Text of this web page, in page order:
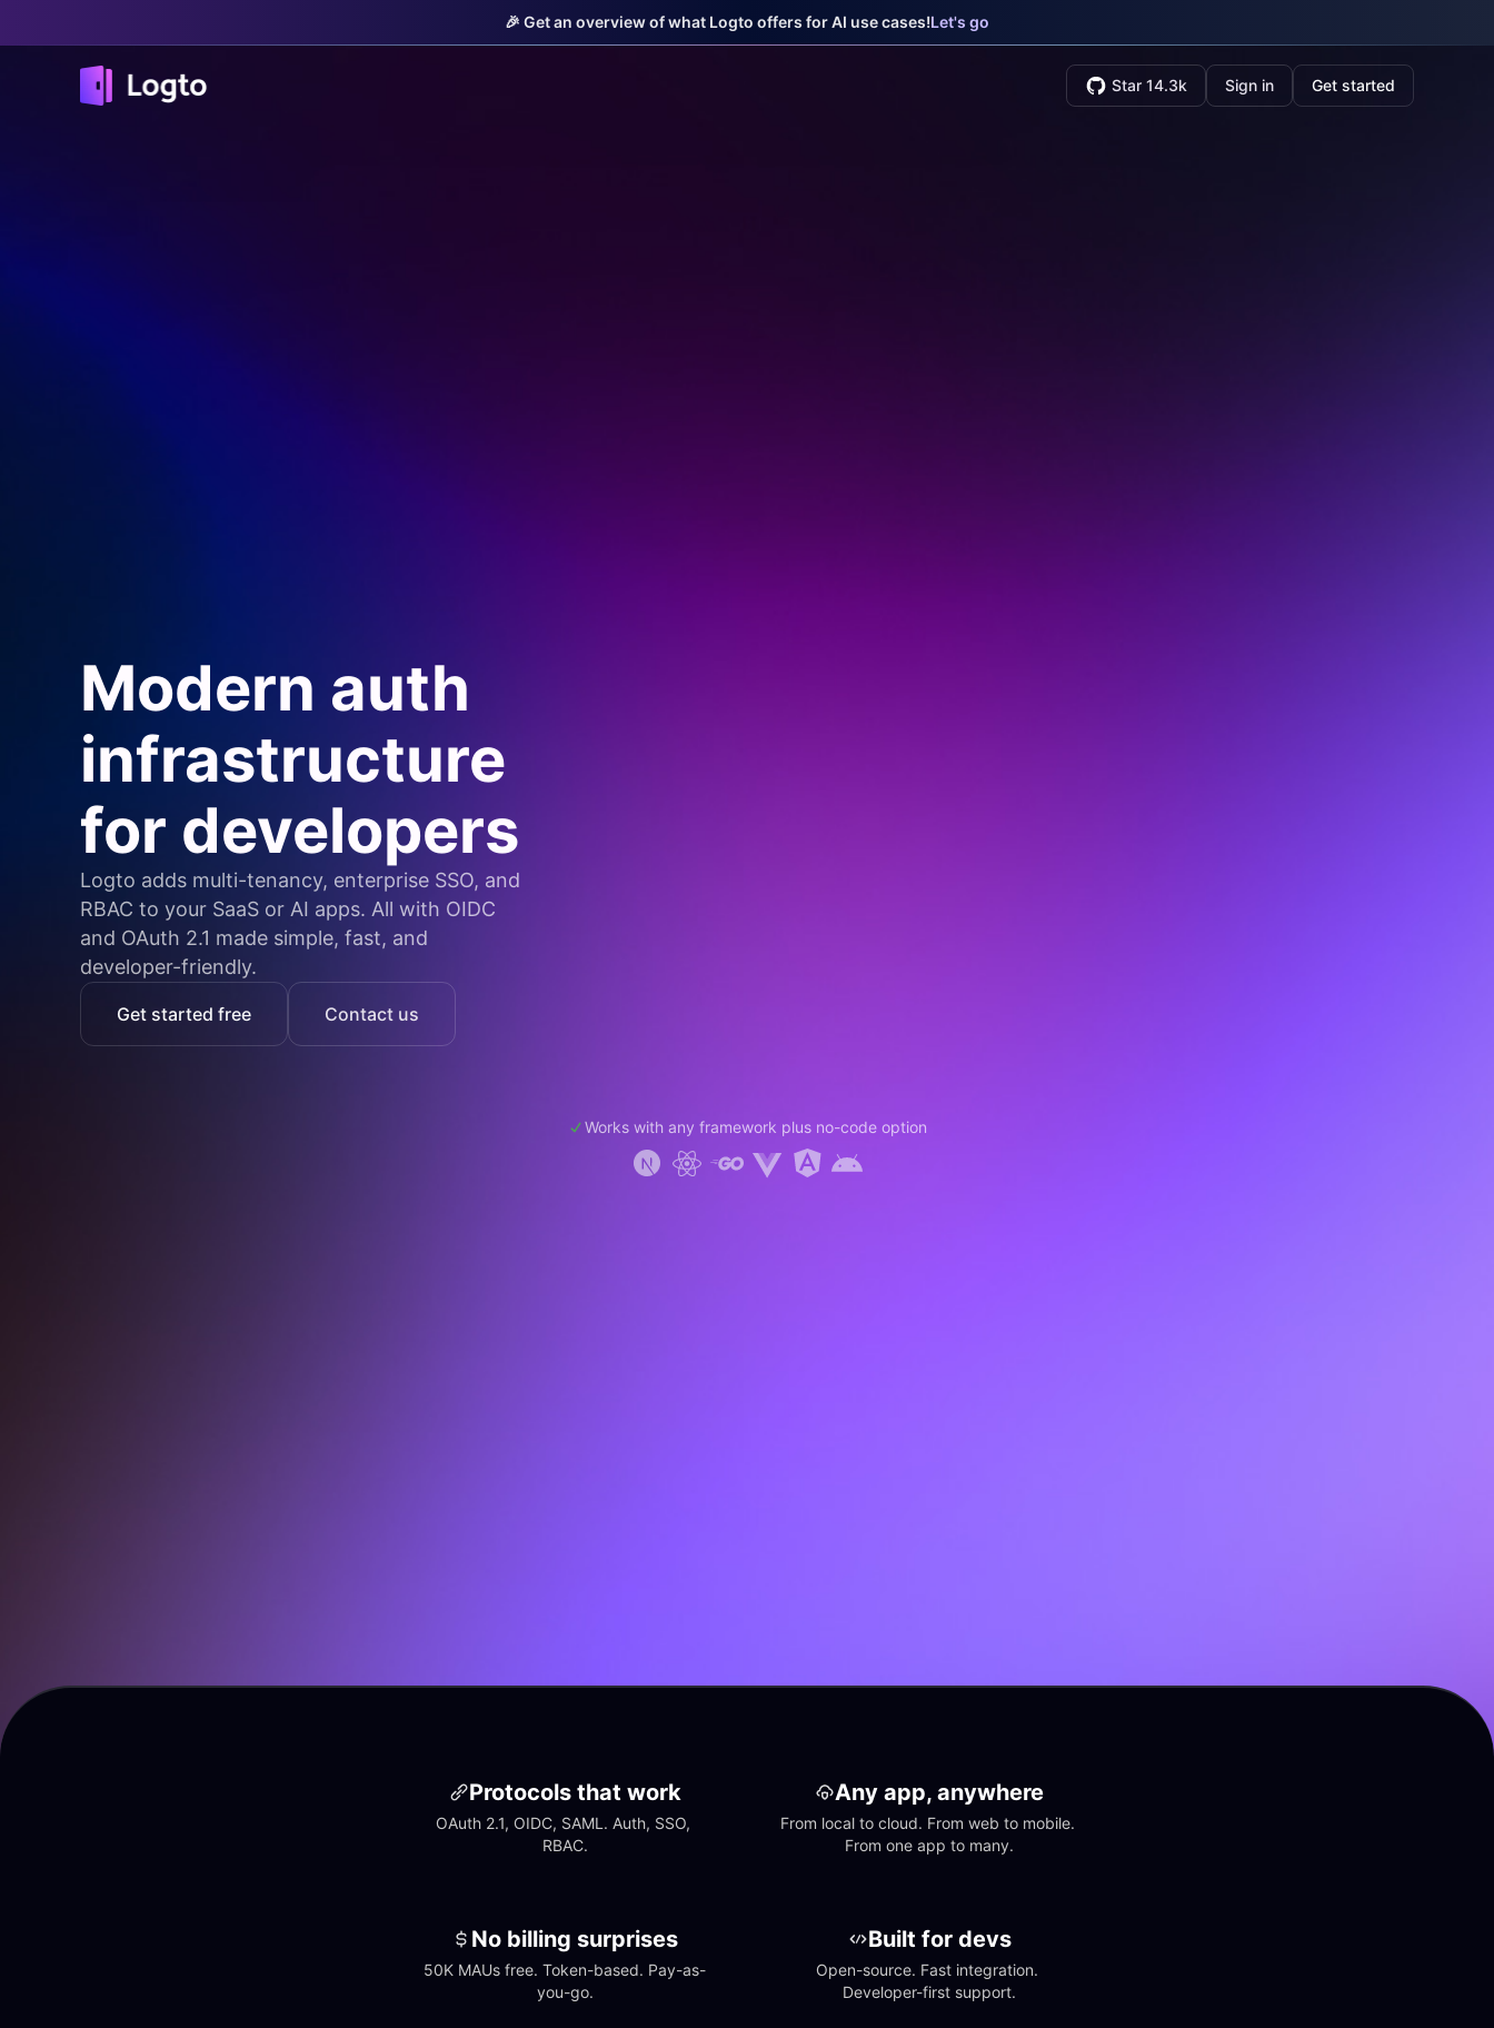
🎉 Get an overview of what Logto offers for AI use cases!Let's go
Star 14.3k Sign in Get started
Modern auth
infrastructure
for developers
Logto adds multi-tenancy, enterprise SSO, and
RBAC to your SaaS or AI apps. All with OIDC
and OAuth 2.1 made simple, fast, and
developer-friendly.
Get started free Contact us
Works with any framework plus no-code option
Protocols that work
OAuth 2.1, OIDC, SAML. Auth, SSO,
RBAC.
Any app, anywhere
From local to cloud. From web to mobile.
From one app to many.
No billing surprises
50K MAUs free. Token-based. Pay-as-
you-go.
Built for devs
Open-source. Fast integration.
Developer-first support.